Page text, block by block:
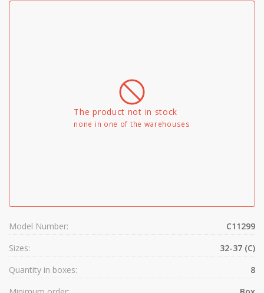
The product not in stock
none in one of the warehouses
Model Number:
C11299
Sizes:
32-37 (C)
Quantity in boxes:
8